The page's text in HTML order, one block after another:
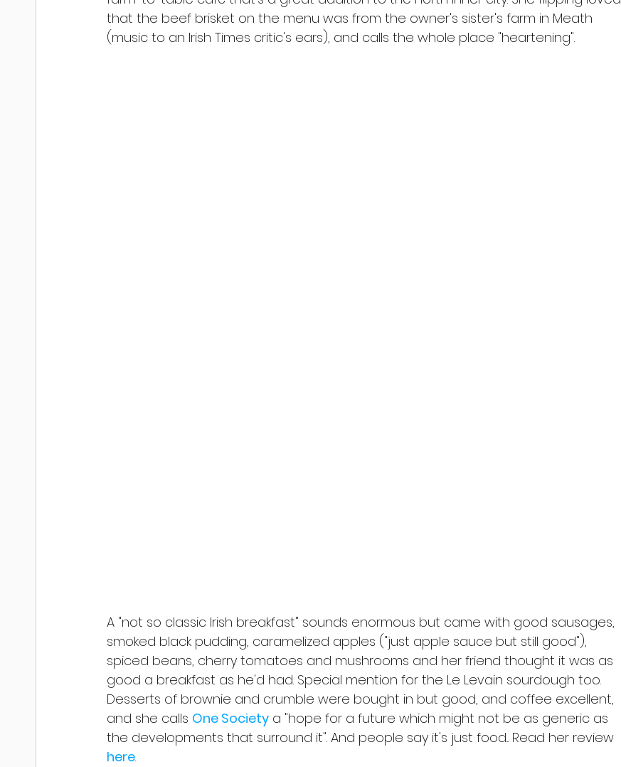
that the beef brisket on the menu was from the owner's sister's farm in Meath
(music to an Irish Times critic's ears), and calls the whole place "heartening".
A "not so classic Irish breakfast" sounds enormous but came with good sausages,
smoked black pudding, caramelized apples ("just apple sauce but still good"),
spiced beans, cherry tomatoes and mushrooms and her friend thought it was as
good a breakfast as he'd had. Special mention for the Le Levain sourdough too.
Desserts of brownie and crumble were bought in but good, and coffee excellent,
and she calls One Society a "hope for a future which might not be as generic as
the developments that surround it". And people say it's just food... Read her review
here.